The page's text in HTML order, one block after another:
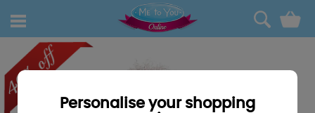
0
Personalise your shopping